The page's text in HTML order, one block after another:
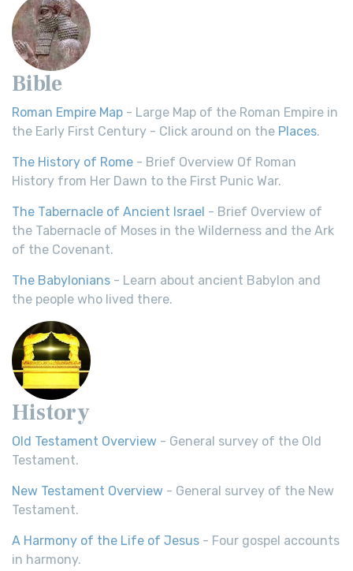
Bible
Roman Empire Map - Large Map of the Roman Empire in
the Early First Century - Click around on the Places.
The History of Rome - Brief Overview Of Roman
History from Her Dawn to the First Punic War.
The Tabernacle of Ancient Israel - Brief Overview of
the Tabernacle of Moses in the Wilderness and the Ark
of the Covenant.
The Babylonians - Learn about ancient Babylon and
the people who lived there.
History
Old Testament Overview - General survey of the Old
Testament.
New Testament Overview - General survey of the New
Testament.
A Harmony of the Life of Jesus - Four gospel accounts
in harmony.